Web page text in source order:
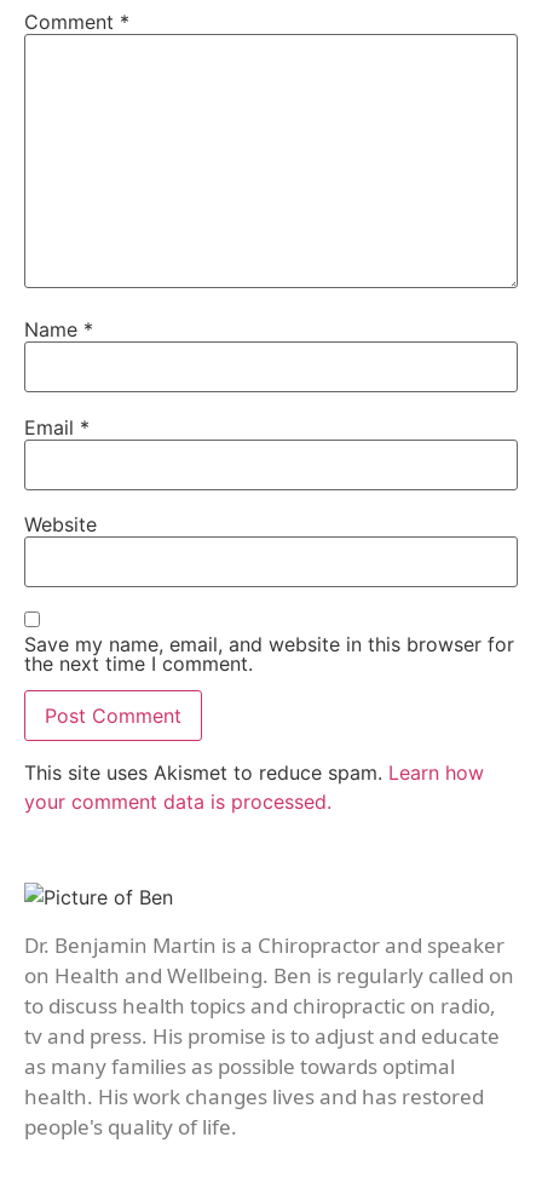
Comment *
Name *
Email *
Website
Save my name, email, and website in this browser for
the next time I comment.
This site uses Akismet to reduce spam. Learn how
your comment data is processed.
Dr. Benjamin Martin is a Chiropractor and speaker
on Health and Wellbeing. Ben is regularly called on
to discuss health topics and chiropractic on radio,
tv and press. His promise is to adjust and educate
as many families as possible towards optimal
health. His work changes lives and has restored
people's quality of life.